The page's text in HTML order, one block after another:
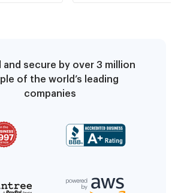
and secure by over 3 million
of the world’s leading
companies